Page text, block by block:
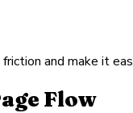
and make it
Flow